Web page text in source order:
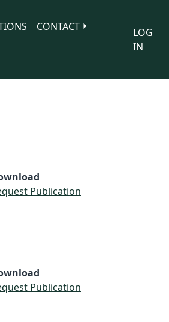
CONTACT
LOG
IN
Publication
Publication